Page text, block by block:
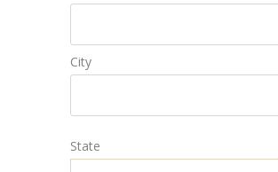
City
State